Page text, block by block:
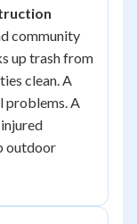
community
up trash from
clean. A
problems. A
outdoor